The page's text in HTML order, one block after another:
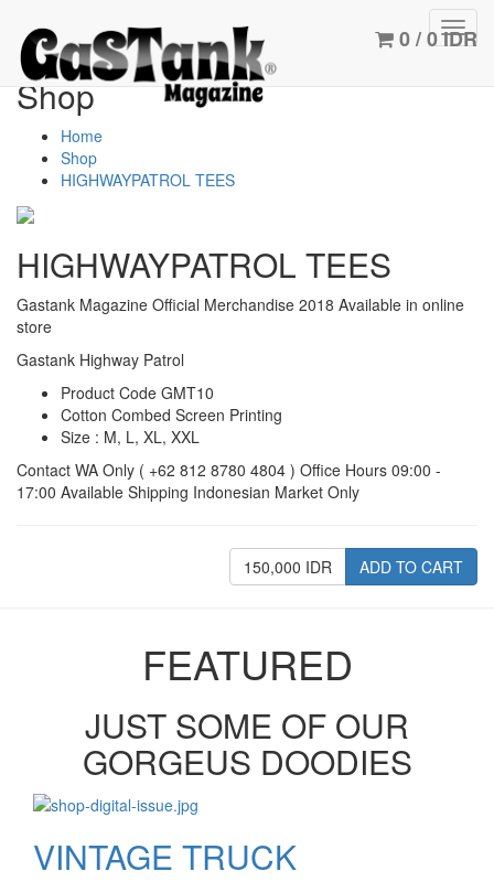
0 / 0 IDR
Shop
Home
Shop
HIGHWAYPATROL TEES
HIGHWAYPATROL TEES
Gastank Magazine Official Merchandise 2018 Available in online
store
Gastank Highway Patrol
Product Code GMT10
Cotton Combed Screen Printing
Size : M, L, XL, XXL
Contact WA Only ( +62 812 8780 4804 ) Office Hours 09:00 -
17:00 Available Shipping Indonesian Market Only
150,000 IDR ADD TO CART
FEATURED
JUST SOME OF OUR
GORGEUS DOODIES
VINTAGE TRUCK